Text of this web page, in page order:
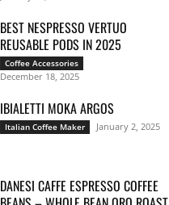
BEST NESPRESSO VERTUO
REUSABLE PODS IN 2025
Coffee Accessories
December 18, 2025
IBIALETTI MOKA ARGOS
Italian Coffee Maker January 2, 2025
DANESI CAFFE ESPRESSO COFFEE